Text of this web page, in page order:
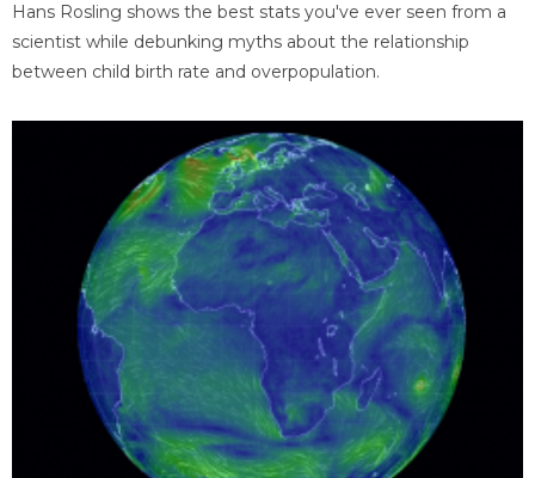
Hans Rosling shows the best stats you've ever seen from a
scientist while debunking myths about the relationship
between child birth rate and overpopulation.